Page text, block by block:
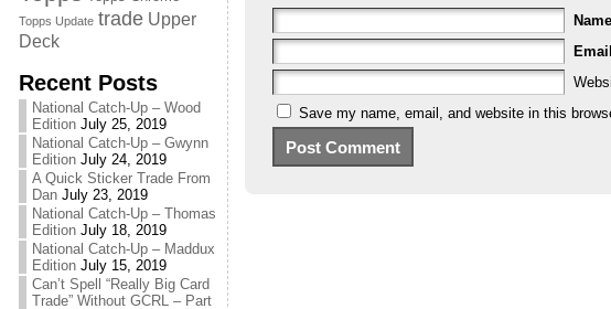
Topps Update trade Upper
Deck
Recent Posts
National Catch-Up – Wood
Edition July 25, 2019
National Catch-Up – Gwynn
Edition July 24, 2019
A Quick Sticker Trade From
Dan July 23, 2019
National Catch-Up – Thomas
Edition July 18, 2019
National Catch-Up – Maddux
Edition July 15, 2019
Can’t Spell “Really Big Card
Trade” Without GCRL – Part
Name
Email
Save my name, email, and website in this